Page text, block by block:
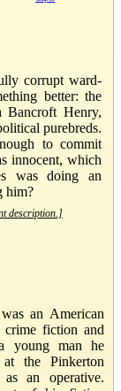
corrupt ward-
better: the
Bancroft Henry,
purebreds.
to commit
innocent, which
was doing an
him?
description.]
an American
crime fiction and
young man he
the Pinkerton
an operative.